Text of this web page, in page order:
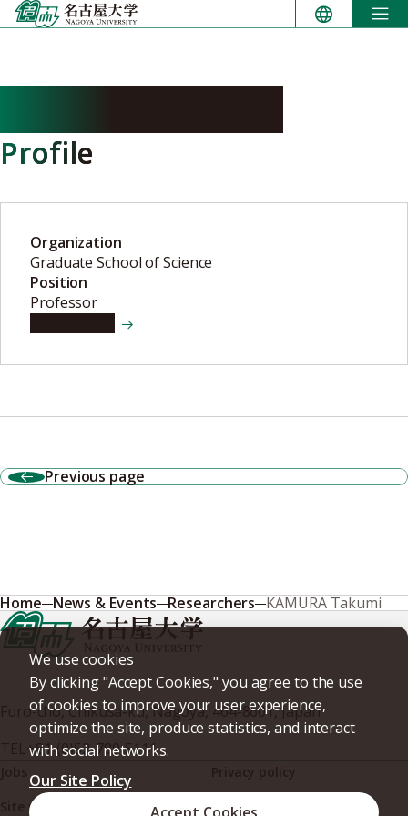
Skip
to
Profile
Organization
Graduate School of Science
Position
Professor
Previous page
We use cookies
By clicking "Accept Cookies," you agree to the use
of cookies to improve your user experience,
optimize the site, produce statistics, and interact
with social networks.
Our Site Policy
Home News & Events Researchers KAMURA Takumi
Furo-cho, Chikusa-ku, Nagoya, 464-8601, Japan
+81-(0)52-789-5111
Site policy
Web accessibility